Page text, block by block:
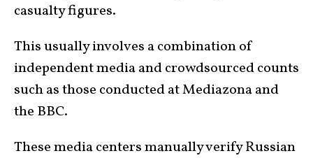
casualty figures.
This usually involves a combination of
independent media and crowdsourced counts
such as those conducted at Mediazona and
the BBC.
These media centers manually verify Russian